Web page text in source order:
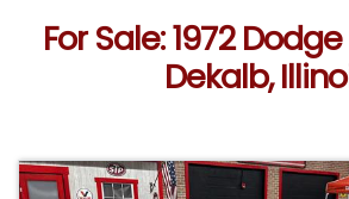
For Sale: 1972
Dekalb,